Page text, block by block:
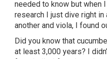
needed to know but when
research I just dive right in
another and viola, I found
Did you know that
at least 3,000 years? I